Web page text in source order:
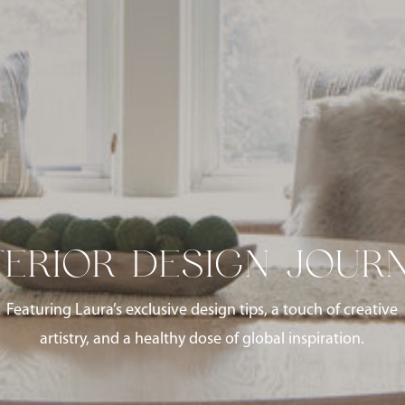
DESIGN
Featuring Laura’s exclusive design tips, a touch of creative
artistry, and a healthy dose of global inspiration.